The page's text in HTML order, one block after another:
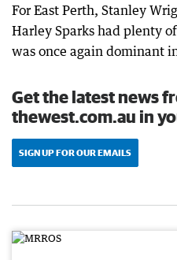
For East Perth, Stanley
Harley Sparks had plenty
was once again dominant
Get the latest news
thewest.com.au in
SIGN UP FOR OUR EMAILS